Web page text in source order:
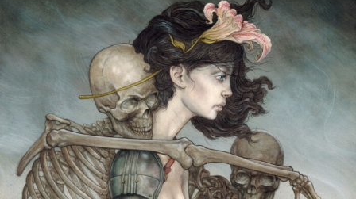
Animal Photography
Applied Arts
Architectural Photography
Architecture
Artistic Nude
Astrophotography
Carving
Ceramic Art
CGI
Classic Art
Collage & Manipulation
Conceptual Photography
Crafting
Creative Photography
Decor Design
Digital Art
Digital Installation
Drawing
Environmental Art
Everyday Life Photography
Exhibition
Fashion Design Fiber & Textile Art